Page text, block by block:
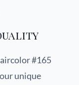
#165
unique